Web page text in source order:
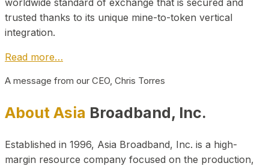
worldwide standard of exchange that is secured and
trusted thanks to its unique mine-to-token vertical
integration.
Read more…
A message from our CEO, Chris Torres
About Asia Broadband, Inc.
Established in 1996, Asia Broadband, Inc. is a high-
margin resource company focused on the production,